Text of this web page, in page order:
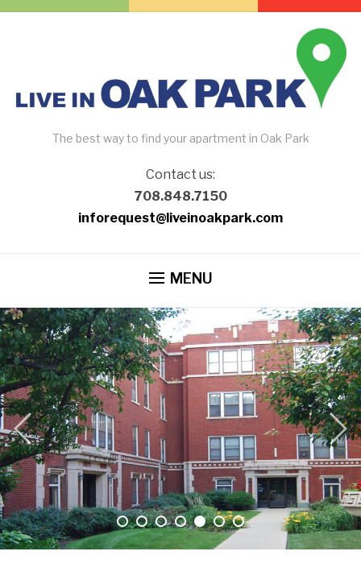
The best way to find your apartment in Oak Park
Contact us:
708.848.7150
inforequest@liveinoakpark.com
MENU